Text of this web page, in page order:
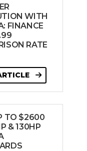
WITH
FINANCE
RATE
TO $2600
& 130HP